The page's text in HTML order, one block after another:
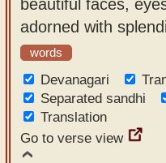
adorned with
words
Devanagari
Separated sandhi
Translation
Go to verse view